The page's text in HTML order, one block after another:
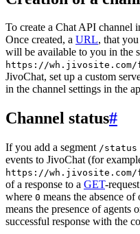
To create a Chat API channel
Once created, a URL, that
will be available to you in the
https://wh.jivosite.com/
JivoChat, set up a custom
in the channel settings in the
Channel status#
If you add a segment /status
events to JivoChat (for
https://wh.jivosite.com/
of a response to a GET-
where 0 means the absence of
means the presence of
successful response with the